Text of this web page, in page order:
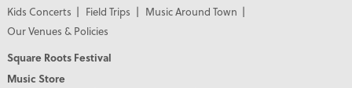
Kids Concerts
Field Trips
Music Around Town
Our Venues & Policies
Square Roots Festival
Music Store